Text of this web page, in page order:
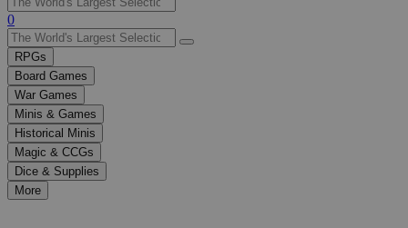
Use
the
up
and
down
arrows
to
select
a
result.
Press
enter
0
RPGs
Board Games
War Games
Minis & Games
Historical Minis
Magic & CCGs
Dice & Supplies
More